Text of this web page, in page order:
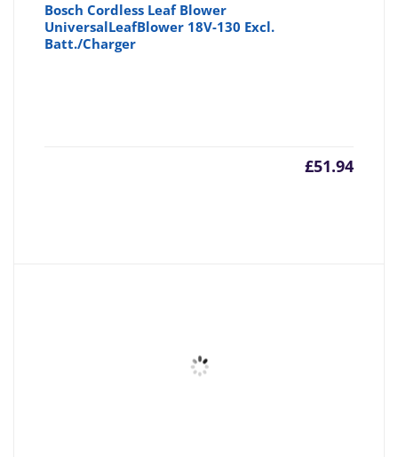
Bosch Cordless Leaf Blower
UniversalLeafBlower 18V-130 Excl.
Batt./Charger
£51.94